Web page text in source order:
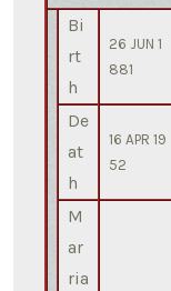
Bi
rt
h
26 JUN 1
881
De
at
h
16 APR 19
52
M
ar
ria